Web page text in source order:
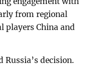
from regional
players China and
decision.